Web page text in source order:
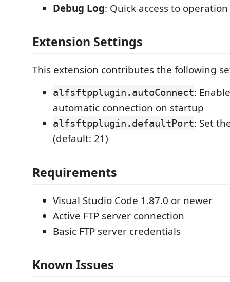
Debug Log: Quick access to
Extension Settings
This extension contributes the following
alfsftpplugin.autoConnect:
automatic connection on startup
alfsftpplugin.defaultPort: Set
(default: 21)
Requirements
Visual Studio Code 1.87.0 or newer
Active FTP server connection
Basic FTP server credentials
Known Issues